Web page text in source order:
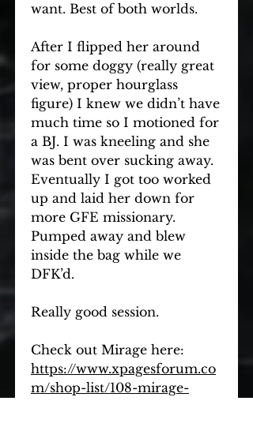
want. Best of both worlds.
After I flipped her around
for some doggy (really great
view, proper hourglass
figure) I knew we didn’t have
much time so I motioned for
a BJ. I was kneeling and she
was bent over sucking away.
Eventually I got too worked
up and laid her down for
more GFE missionary.
Pumped away and blew
inside the bag while we
DFK’d.
Really good session.
https://www.xpagesforum.co
m/shop-list/108-mirage-